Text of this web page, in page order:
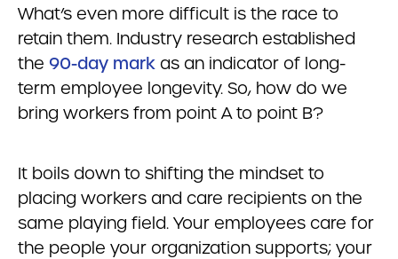
What’s even more difficult is the race to
retain them. Industry research established
the 90-day mark as an indicator of long-
term employee longevity. So, how do we
bring workers from point A to point B?
It boils down to shifting the mindset to
placing workers and care recipients on the
same playing field. Your employees care for
the people your organization supports; your